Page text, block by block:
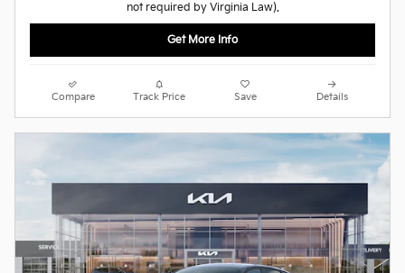
not required by Virginia Law).
Get More Info
Compare Track Price Save Details